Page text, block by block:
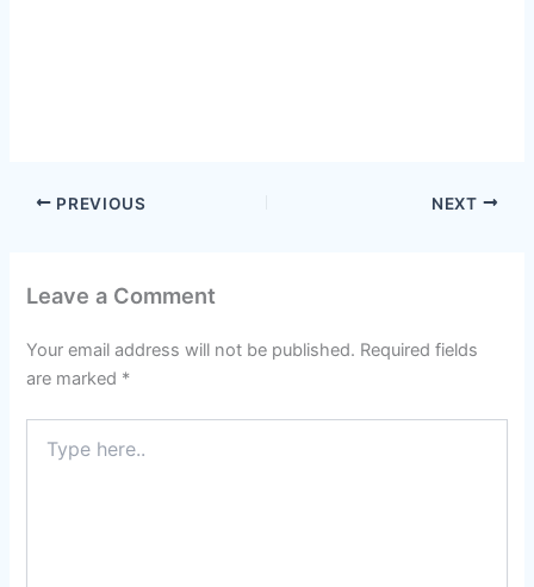
PREVIOUS NEXT
Leave a Comment
Your email address will not be published. Required fields
are marked *
here..